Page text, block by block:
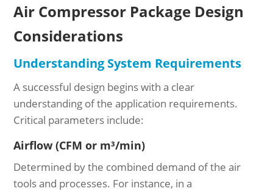
Air Compressor Package Design
Considerations
Understanding System Requirements
A successful design begins with a clear
understanding of the application requirements.
Critical parameters include:
Airflow (CFM or m³/min)
Determined by the combined demand of the air
tools and processes. For instance, in a